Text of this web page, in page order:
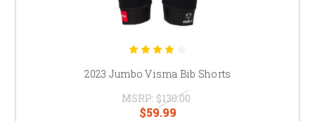
2023 Jumbo Visma Bib Shorts
MSRP: $130.00
$59.99